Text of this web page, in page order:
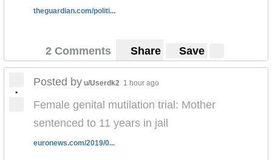
theguardian.com/politi...
2 Comments Share Save
•
Posted by u/Userdk2 1 hour ago
Female genital mutilation trial: Mother
sentenced to 11 years in jail
euronews.com/2019/0...